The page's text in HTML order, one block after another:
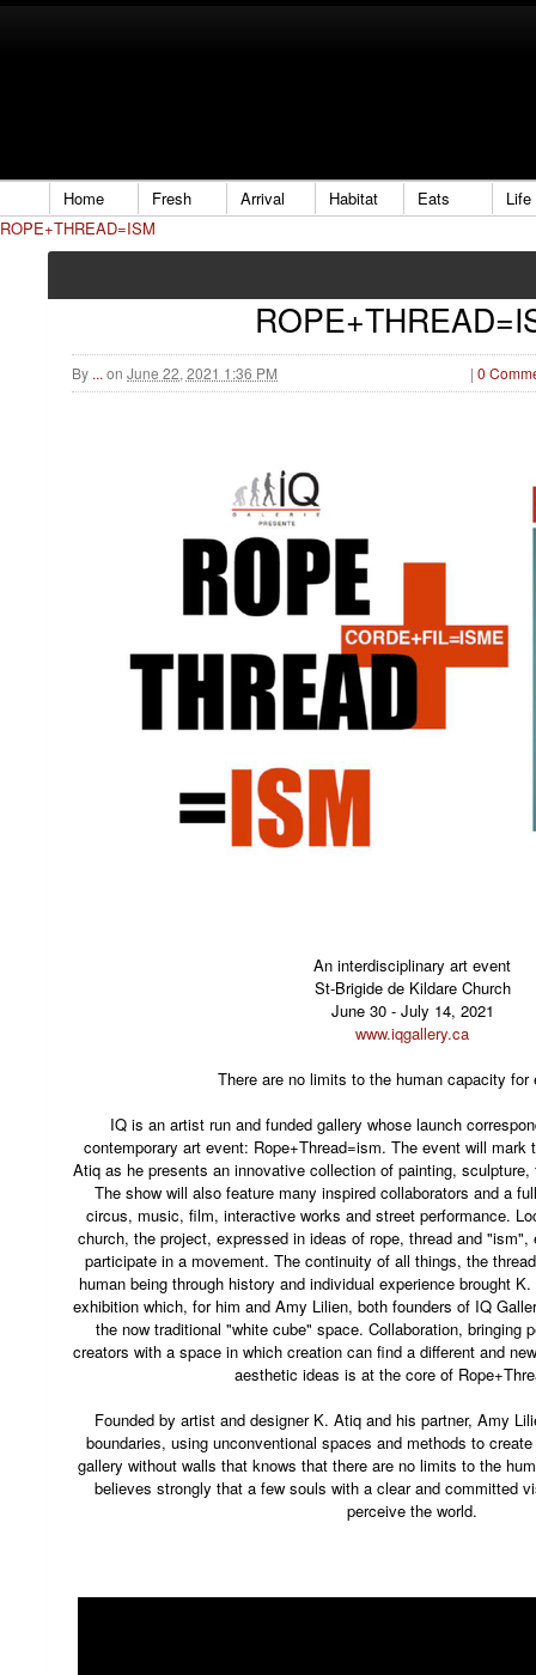
Home Fresh Arrival Habitat Eats
Life
ROPE+THREAD=ISM
By ... on June 22, 2021 1:36 PM | 0
An interdisciplinary art event
St-Brigide de Kildare Church
June 30 - July 14, 2021
www.iqgallery.ca
There are no limits to the human capacity for
IQ is an artist run and funded gallery whose launch
contemporary art event: Rope+Thread=ism. The event will
Atiq as he presents an innovative collection of painting,
The show will also feature many inspired collaborators and a
circus, music, film, interactive works and street performance.
church, the project, expressed in ideas of rope, thread and
participate in a movement. The continuity of all things, the
human being through history and individual experience brought
exhibition which, for him and Amy Lilien, both founders of IQ
the now traditional "white cube" space. Collaboration, bringing
creators with a space in which creation can find a different and
aesthetic ideas is at the core of
Founded by artist and designer K. Atiq and his partner, Amy
boundaries, using unconventional spaces and methods to
gallery without walls that knows that there are no limits to the
believes strongly that a few souls with a clear and committed
perceive the world.